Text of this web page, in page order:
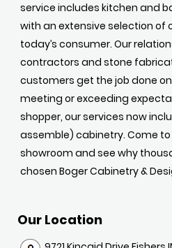
service includes kitchen and
with an extensive selection of
today’s consumer. Our
contractors and stone
customers get the job done
meeting or exceeding
shopper, our services now
assemble) cabinetry. Come to
showroom and see why
chosen Boger Cabinetry &
Our Location